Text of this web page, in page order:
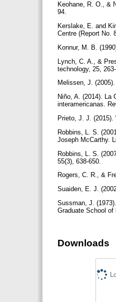
Keohane, R. O., &
94.
Kerslake, E. and
Centre (Report No.
Konnur, M. B.
Lynch, C. A., &
technology, 25, 263-
Melissen, J.
Niño, A. (2014). La
interamericanas.
Prieto, J. J. (2015).
Robbins, L. S.
Joseph McCarthy.
Robbins, L. S.
55(3), 638-650.
Rogers, C. R., &
Suaiden, E. J.
Sussman, J.
Graduate School of
Downloads